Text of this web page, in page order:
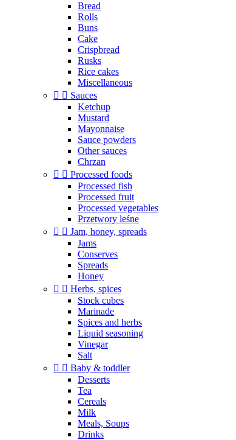
Bread
Rolls
Buns
Cake
Crispbread
Rusks
Rice cakes
Miscellaneous
  Sauces
Ketchup
Mustard
Mayonnaise
Sauce powders
Other sauces
Chrzan
  Processed foods
Processed fish
Processed fruit
Processed vegetables
Przetwory leśne
  Jam, honey, spreads
Jams
Conserves
Spreads
Honey
  Herbs, spices
Stock cubes
Marinade
Spices and herbs
Liquid seasoning
Vinegar
Salt
  Baby & toddler
Desserts
Tea
Cereals
Milk
Meals, Soups
Drinks